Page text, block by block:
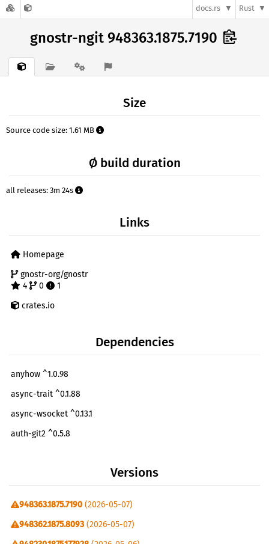
docs.rs Rust
gnostr-ngit 948363.1875.7190
Size
Source code size: 1.61 MB
Ø build duration
all releases: 3m 24s
Links
Homepage
gnostr-org/gnostr
4
0
1
crates.io
Dependencies
anyhow ^1.0.98
async-trait ^0.1.88
async-wsocket ^0.13.1
auth-git2 ^0.5.8
Versions
948363.1875.7190 (2026-05-07)
948362.1875.8093 (2026-05-07)